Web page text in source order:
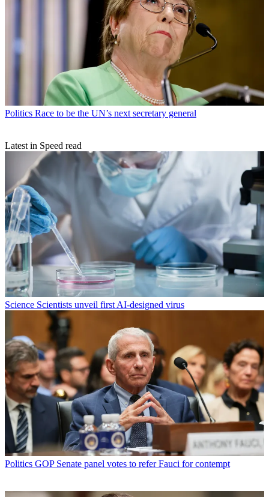
Politics Race to be the UN’s next secretary general
Latest in Speed read
Science Scientists unveil first AI-designed virus
Politics GOP Senate panel votes to refer Fauci for contempt